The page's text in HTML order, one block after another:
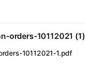
orders-10112021 (1)
10112021-1.pdf